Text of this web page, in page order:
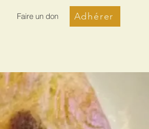
Faire un don Adhérer